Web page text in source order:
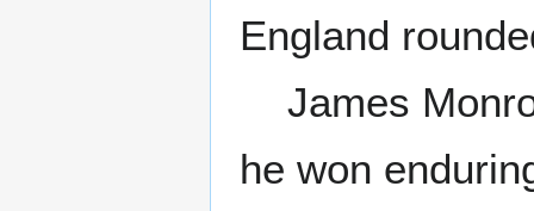
England
James
he won